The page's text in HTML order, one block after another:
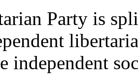
Party is
independent